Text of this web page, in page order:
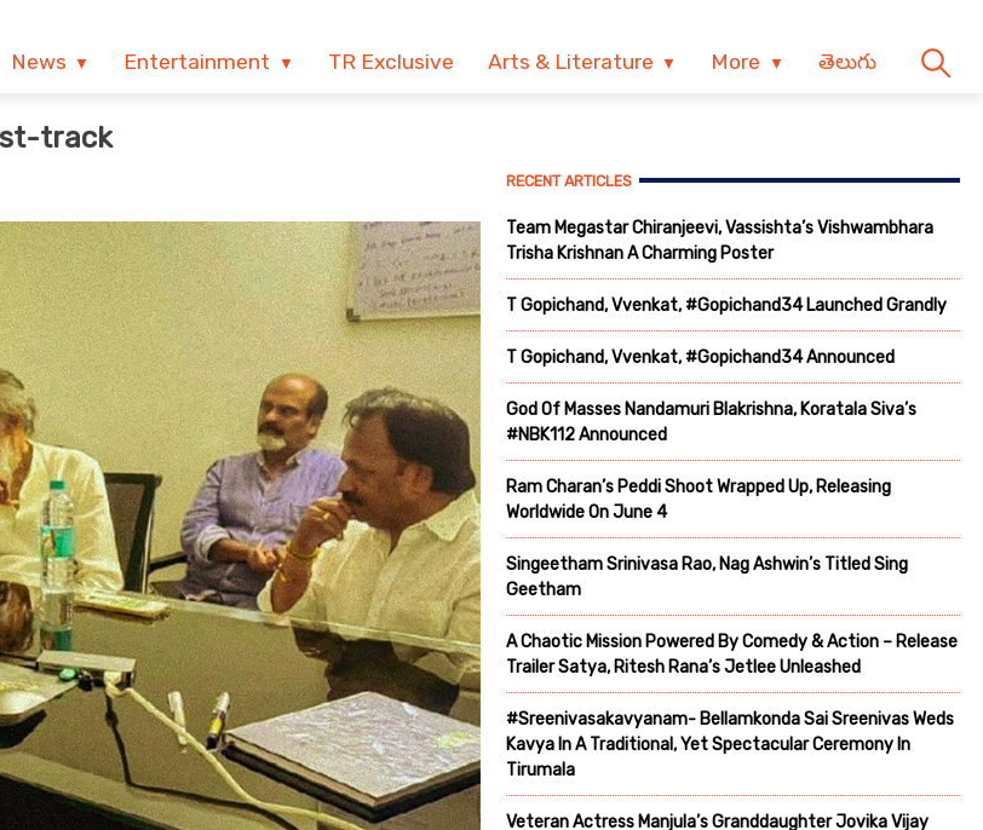
News Entertainment TR Exclusive Arts & Literature More తెలుగు
track
RECENT ARTICLES
Team Megastar Chiranjeevi, Vassishta’s Vishwambhara
Trisha Krishnan A Charming Poster
T Gopichand, Vvenkat, #Gopichand34 Launched Grandly
T Gopichand, Vvenkat, #Gopichand34 Announced
God Of Masses Nandamuri Blakrishna, Koratala Siva’s
#NBK112 Announced
Ram Charan’s Peddi Shoot Wrapped Up, Releasing
Worldwide On June 4
Singeetham Srinivasa Rao, Nag Ashwin’s Titled Sing
Geetham
A Chaotic Mission Powered By Comedy & Action – Release
Trailer Satya, Ritesh Rana’s Jetlee Unleashed
#Sreenivasakavyanam- Bellamkonda Sai Sreenivas Weds
Kavya In A Traditional, Yet Spectacular Ceremony In
Tirumala
Veteran Actress Manjula’s Granddaughter Jovika Vijay